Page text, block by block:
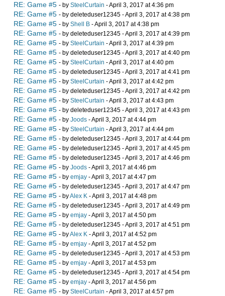
RE: Game #5 - by SteelCurtain - April 3, 2017 at 4:36 pm
RE: Game #5 - by deleteduser12345 - April 3, 2017 at 4:38 pm
RE: Game #5 - by Shell B - April 3, 2017 at 4:38 pm
RE: Game #5 - by deleteduser12345 - April 3, 2017 at 4:39 pm
RE: Game #5 - by SteelCurtain - April 3, 2017 at 4:39 pm
RE: Game #5 - by deleteduser12345 - April 3, 2017 at 4:40 pm
RE: Game #5 - by SteelCurtain - April 3, 2017 at 4:40 pm
RE: Game #5 - by deleteduser12345 - April 3, 2017 at 4:41 pm
RE: Game #5 - by SteelCurtain - April 3, 2017 at 4:42 pm
RE: Game #5 - by deleteduser12345 - April 3, 2017 at 4:42 pm
RE: Game #5 - by SteelCurtain - April 3, 2017 at 4:43 pm
RE: Game #5 - by deleteduser12345 - April 3, 2017 at 4:43 pm
RE: Game #5 - by Joods - April 3, 2017 at 4:44 pm
RE: Game #5 - by SteelCurtain - April 3, 2017 at 4:44 pm
RE: Game #5 - by deleteduser12345 - April 3, 2017 at 4:44 pm
RE: Game #5 - by deleteduser12345 - April 3, 2017 at 4:45 pm
RE: Game #5 - by deleteduser12345 - April 3, 2017 at 4:46 pm
RE: Game #5 - by Joods - April 3, 2017 at 4:46 pm
RE: Game #5 - by emjay - April 3, 2017 at 4:47 pm
RE: Game #5 - by deleteduser12345 - April 3, 2017 at 4:47 pm
RE: Game #5 - byAlex K - April 3, 2017 at 4:48 pm
RE: Game #5 - by deleteduser12345 - April 3, 2017 at 4:49 pm
RE: Game #5 - by emjay - April 3, 2017 at 4:50 pm
RE: Game #5 - by deleteduser12345 - April 3, 2017 at 4:51 pm
RE: Game #5 - byAlex K - April 3, 2017 at 4:52 pm
RE: Game #5 - by emjay - April 3, 2017 at 4:52 pm
RE: Game #5 - by deleteduser12345 - April 3, 2017 at 4:53 pm
RE: Game #5 - by emjay - April 3, 2017 at 4:53 pm
RE: Game #5 - by deleteduser12345 - April 3, 2017 at 4:54 pm
RE: Game #5 - by emjay - April 3, 2017 at 4:56 pm
RE: Game #5 - by SteelCurtain - April 3, 2017 at 4:57 pm